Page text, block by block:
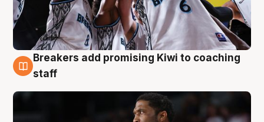
4 Aug
Breakers add promising Kiwi to coaching
staff